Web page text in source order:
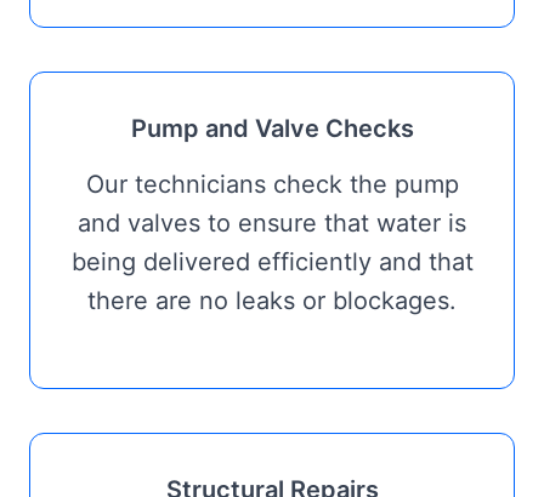
Pump and Valve Checks
Our technicians check the pump
and valves to ensure that water is
being delivered efficiently and that
there are no leaks or blockages.
Structural Repairs